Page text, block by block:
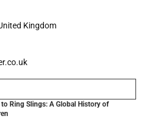
Kingdom
to Ring Slings: A Global History of